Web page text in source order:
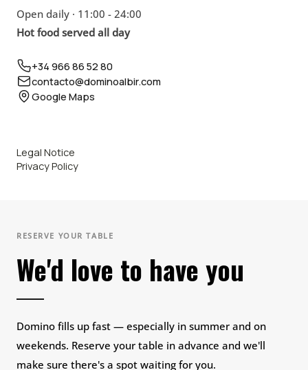
Open daily · 11:00 - 24:00
Hot food served all day
+34 966 86 52 80
contacto@dominoalbir.com
Google Maps
Legal Notice
Privacy Policy
RESERVE YOUR TABLE
We'd love to have you
Domino fills up fast — especially in summer and on
weekends. Reserve your table in advance and we'll
make sure there's a spot waiting for you.